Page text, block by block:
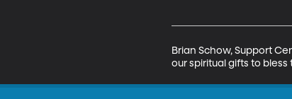
Brian Schow, Support
our spiritual gifts to